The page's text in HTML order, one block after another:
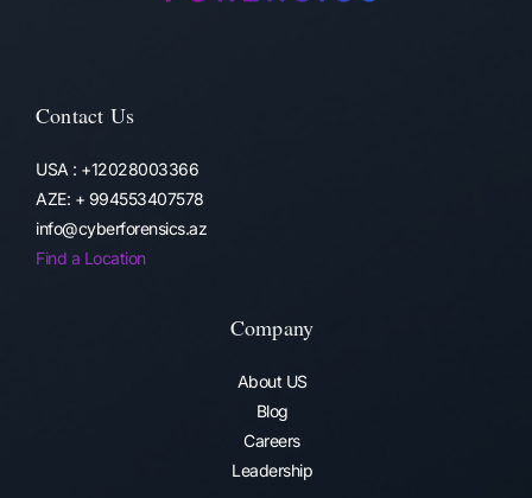
Contact Us
USA : +12028003366
AZE: + 994553407578
info@cyberforensics.az
Find a Location
Company
About US
Blog
Careers
Leadership